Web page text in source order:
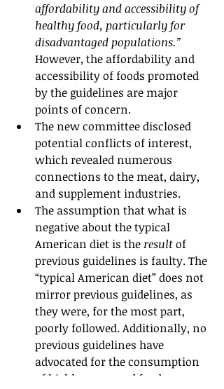
affordability and accessibility of
healthy food, particularly for
disadvantaged populations.”
However, the affordability and
accessibility of foods promoted
by the guidelines are major
points of concern.
The new committee disclosed
potential conflicts of interest,
which revealed numerous
connections to the meat, dairy,
and supplement industries.
The assumption that what is
negative about the typical
American diet is the result of
previous guidelines is faulty. The
“typical American diet” does not
mirror previous guidelines, as
they were, for the most part,
poorly followed. Additionally, no
previous guidelines have
advocated for the consumption
of highly processed foods.